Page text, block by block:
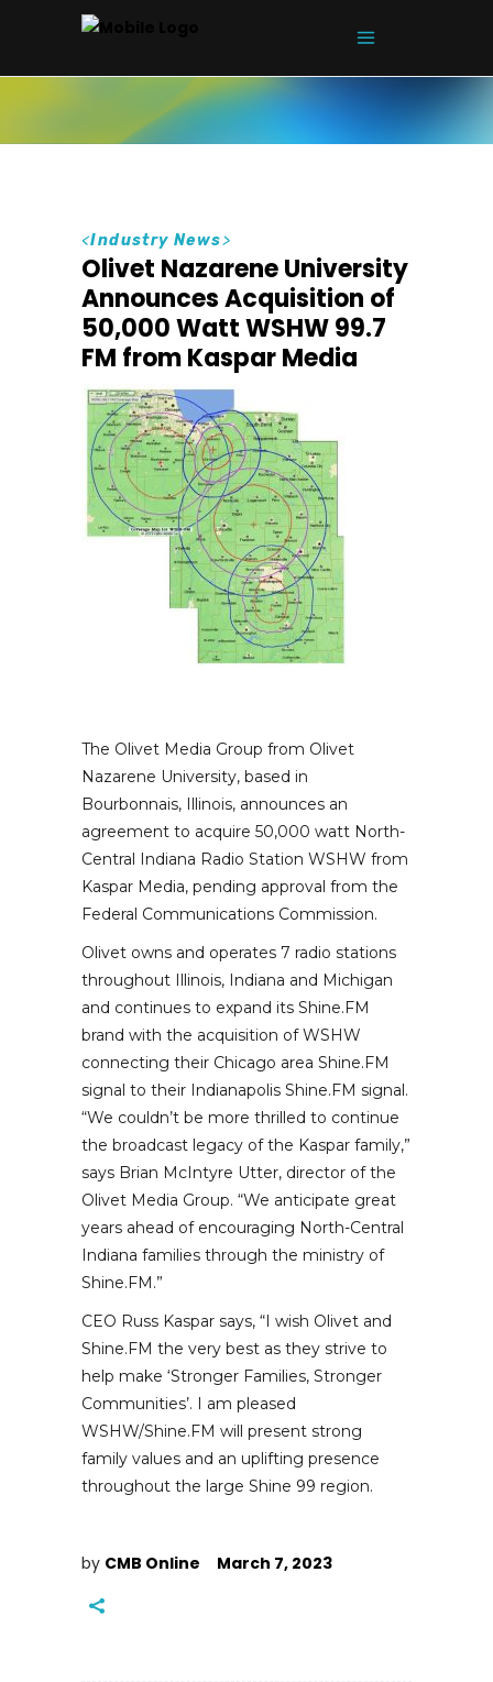
<Industry News>
Olivet Nazarene University
Announces Acquisition of
50,000 Watt WSHW 99.7
FM from Kaspar Media
The Olivet Media Group from Olivet
Nazarene University, based in
Bourbonnais, Illinois, announces an
agreement to acquire 50,000 watt North-
Central Indiana Radio Station WSHW from
Kaspar Media, pending approval from the
Federal Communications Commission.
Olivet owns and operates 7 radio stations
throughout Illinois, Indiana and Michigan
and continues to expand its Shine.FM
brand with the acquisition of WSHW
connecting their Chicago area Shine.FM
signal to their Indianapolis Shine.FM signal.
“We couldn’t be more thrilled to continue
the broadcast legacy of the Kaspar family,”
says Brian McIntyre Utter, director of the
Olivet Media Group. “We anticipate great
years ahead of encouraging North-Central
Indiana families through the ministry of
Shine.FM.”
CEO Russ Kaspar says, “I wish Olivet and
Shine.FM the very best as they strive to
help make ‘Stronger Families, Stronger
Communities’. I am pleased
WSHW/Shine.FM will present strong
family values and an uplifting presence
throughout the large Shine 99 region.
by CMB Online March 7, 2023